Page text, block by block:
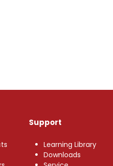
Support
Learning Library
Downloads